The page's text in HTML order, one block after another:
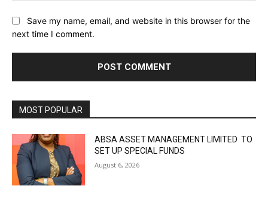
Save my name, email, and website in this browser for the
next time I comment.
MOST POPULAR
ABSA ASSET MANAGEMENT LIMITED TO
SET UP SPECIAL FUNDS
August 6, 2026